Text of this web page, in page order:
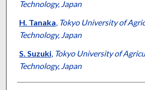
Technology, Japan
H. Tanaka, Tokyo University of
Technology, Japan
S. Suzuki, Tokyo University of
Technology, Japan